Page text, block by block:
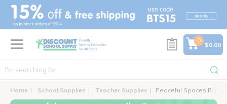
text.skipToContent
text.skipToNavigation
0
$0.00
Home School Supplies Teacher Supplies Peaceful Spaces Room Collection